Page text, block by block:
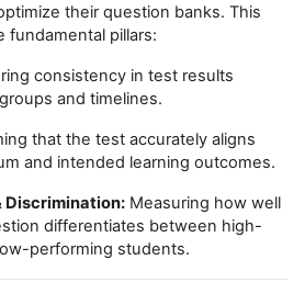
their question banks. This
fundamental pillars:
consistency in test results
and timelines.
that the test accurately aligns
and intended learning outcomes.
Discrimination: Measuring how well
differentiates between high-
performing students.